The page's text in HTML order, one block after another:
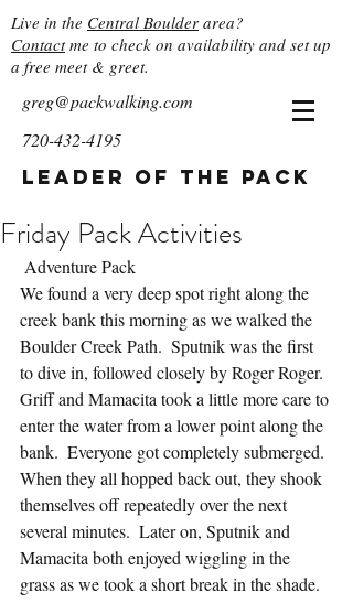
Live in the Central Boulder area?
Contactme to check on availability and set up
a free meet & greet.
greg@packwalking.com
720-432-4195
Leader of the Pack
Friday Pack Activities
Adventure Pack
We found a very deep spot right along the
creek bank this morning as we walked the
Boulder Creek Path.  Sputnik was the first
to dive in, followed closely by Roger Roger.
Griff and Mamacita took a little more care to
enter the water from a lower point along the
bank.  Everyone got completely submerged.
When they all hopped back out, they shook
themselves off repeatedly over the next
several minutes.  Later on, Sputnik and
Mamacita both enjoyed wiggling in the
grass as we took a short break in the shade.